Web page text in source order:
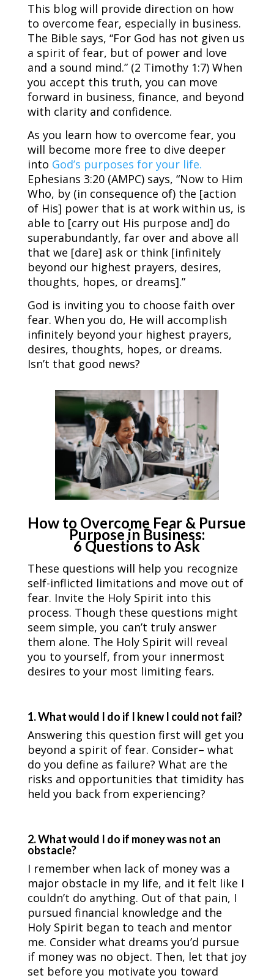
This blog will provide direction on how
to overcome fear, especially in business.
The Bible says, “For God has not given us
a spirit of fear, but of power and love
and a sound mind.” (2 Timothy 1:7) When
you accept this truth, you can move
forward in business, finance, and beyond
with clarity and confidence.
As you learn how to overcome fear, you
will become more free to dive deeper
into God’s purposes for your life.
Ephesians 3:20 (AMPC) says, “Now to Him
Who, by (in consequence of) the [action
of His] power that is at work within us, is
able to [carry out His purpose and] do
superabundantly, far over and above all
that we [dare] ask or think [infinitely
beyond our highest prayers, desires,
thoughts, hopes, or dreams].”
God is inviting you to choose faith over
fear. When you do, He will accomplish
infinitely beyond your highest prayers,
desires, thoughts, hopes, or dreams.
Isn’t that good news?
How to Overcome Fear & Pursue
Purpose in Business:
6 Questions to Ask
These questions will help you recognize
self-inflicted limitations and move out of
fear. Invite the Holy Spirit into this
process. Though these questions might
seem simple, you can’t truly answer
them alone. The Holy Spirit will reveal
you to yourself, from your innermost
desires to your most limiting fears.
1. What would I do if I knew I could not fail?
Answering this question first will get you
beyond a spirit of fear. Consider– what
do you define as failure? What are the
risks and opportunities that timidity has
held you back from experiencing?
2. What would I do if money was not an
obstacle?
I remember when lack of money was a
major obstacle in my life, and it felt like I
couldn’t do anything. Out of that pain, I
pursued financial knowledge and the
Holy Spirit began to teach and mentor
me. Consider what dreams you’d pursue
if money was no object. Then, let that joy
set before you motivate you toward